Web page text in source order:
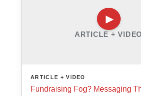
ARTICLE + VIDEO
ARTICLE + VIDEO
Fundraising Fog? Messaging